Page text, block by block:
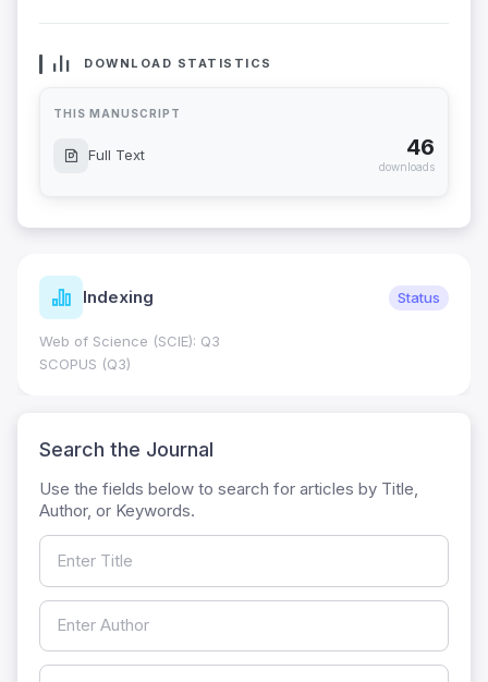
DOWNLOAD STATISTICS
THIS MANUSCRIPT
Full Text 46
downloads
Indexing Status
Web of Science (SCIE): Q3
SCOPUS (Q3)
Search the Journal
Use the fields below to search for articles by Title,
Author, or Keywords.